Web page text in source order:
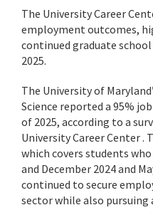
The University Career
employment outcomes,
continued graduate
2025.
The University of
Science reported a 95%
of 2025, according to a
University Career Center .
which covers students
and December 2024 and
continued to secure
sector while also pursuing